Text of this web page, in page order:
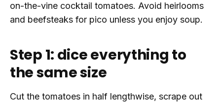
on-the-vine cocktail tomatoes. Avoid heirlooms
and beefsteaks for pico unless you enjoy soup.
Step 1: dice everything to
the same size
Cut the tomatoes in half lengthwise, scrape out